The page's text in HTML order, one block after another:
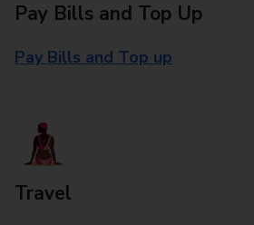
Pay Bills and Top Up
Pay Bills and Top up
Travel